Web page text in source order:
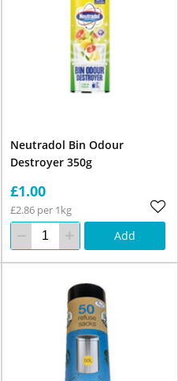
Neutradol Bin Odour
Destroyer 350g
£1.00
£2.86 per 1kg
Add